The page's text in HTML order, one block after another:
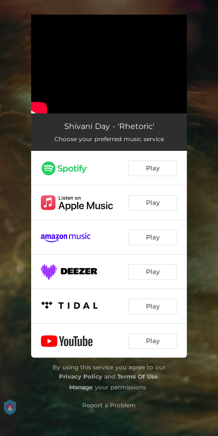
Shivani Day - 'Rhetoric'
Choose your preferred music service
Play
Play
Play
Play
Play
Play
By using this service you agree to our
Privacy Policyand Terms Of Use.
Manage your permissions
Report a Problem